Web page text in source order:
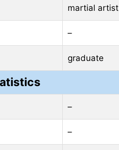
martial artist
–
graduate
–
–